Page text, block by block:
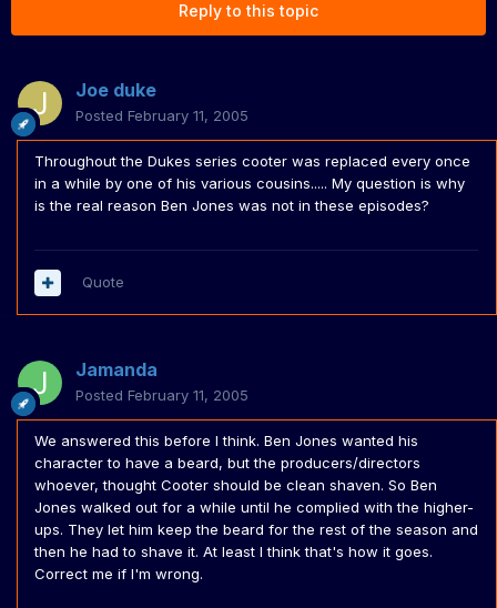
Reply to this topic
Joe duke
Posted February 11, 2005
Throughout the Dukes series cooter was replaced every once
in a while by one of his various cousins..... My question is why
is the real reason Ben Jones was not in these episodes?
Quote
Jamanda
Posted February 11, 2005
We answered this before I think. Ben Jones wanted his
character to have a beard, but the producers/directors
whoever, thought Cooter should be clean shaven. So Ben
Jones walked out for a while until he complied with the higher-
ups. They let him keep the beard for the rest of the season and
then he had to shave it. At least I think that's how it goes.
Correct me if I'm wrong.